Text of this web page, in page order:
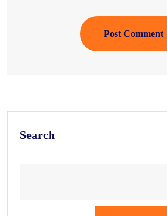
Post Comment
Search